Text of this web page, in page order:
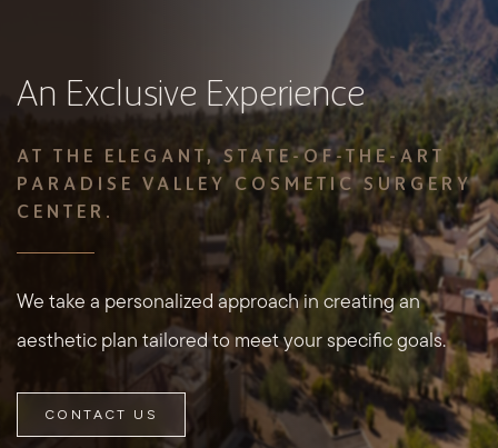
An Exclusive Experience
AT THE ELEGANT, STATE-OF-THE-ART
PARADISE VALLEY COSMETIC SURGERY
CENTER.
We take a personalized approach in creating an
aesthetic plan tailored to meet your specific goals.
CONTACT US